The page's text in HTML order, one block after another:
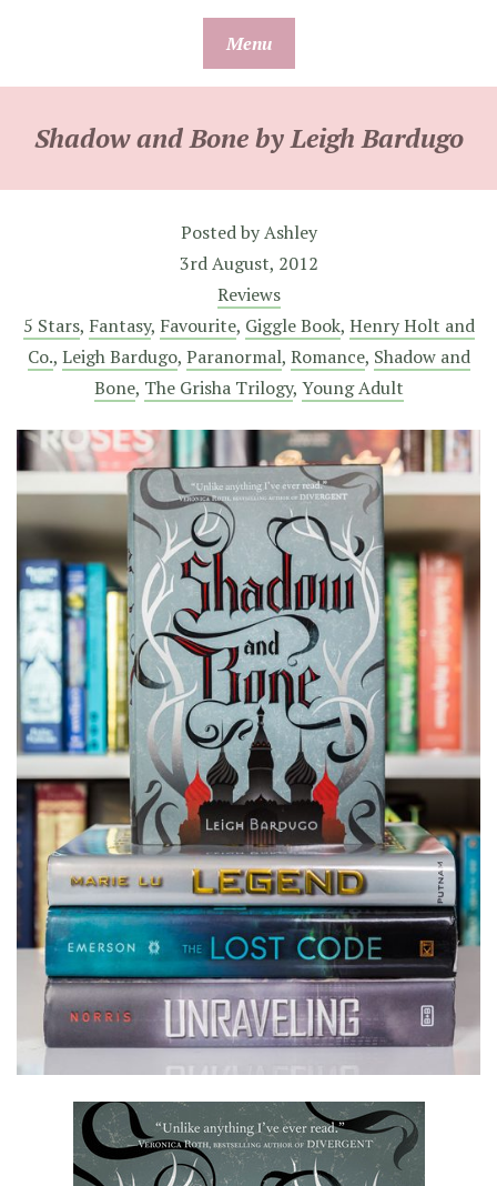
Menu
Shadow and Bone by Leigh Bardugo
Posted byAshley
3rd August, 2012
Reviews
5 Stars, Fantasy, Favourite, Giggle Book, Henry Holt and
Co., Leigh Bardugo, Paranormal, Romance, Shadow and
Bone, The Grisha Trilogy, Young Adult